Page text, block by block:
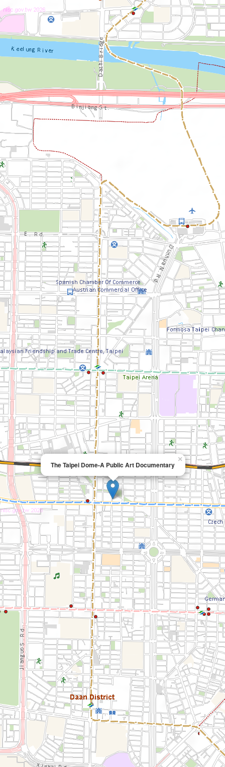
The Taipei Dome-A Public Art Documentary
×